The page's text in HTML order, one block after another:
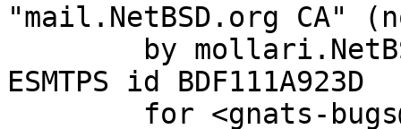
"mail.NetBSD.org CA"
ESMTPS id BDF111A923D